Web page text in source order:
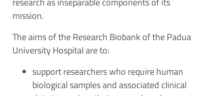
mission.
The aims of the Research Biobank of the Padua
University Hospital are to:
support researchers who require human
biological samples and associated clinical